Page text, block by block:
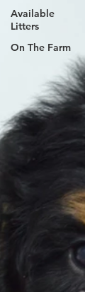
Available
Litters
On The Farm